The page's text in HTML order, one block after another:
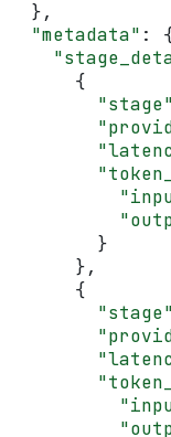
  },
  "metadata"
:
      {
        "stage"
        }
      },
      {
        "stage"